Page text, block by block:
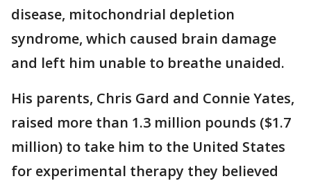
disease, mitochondrial depletion
syndrome, which caused brain damage
and left him unable to breathe unaided.
His parents, Chris Gard and Connie Yates,
raised more than 1.3 million pounds ($1.7
million) to take him to the United States
for experimental therapy they believed